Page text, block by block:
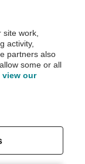
before purchase.
work,
activity,
partners also
some or all
view our